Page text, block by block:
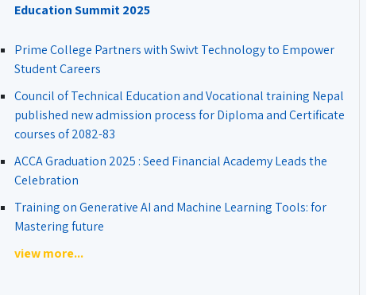
Education Summit 2025
Prime College Partners with Swivt Technology to Empower
Student Careers
Council of Technical Education and Vocational training Nepal
published new admission process for Diploma and Certificate
courses of 2082-83
ACCA Graduation 2025 : Seed Financial Academy Leads the
Celebration
Training on Generative AI and Machine Learning Tools: for
Mastering future
view more...